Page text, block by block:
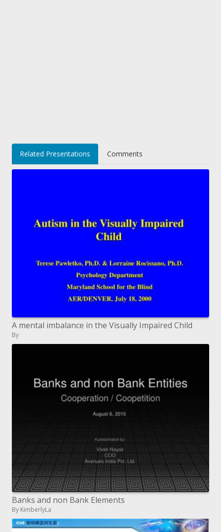
Related Presentations Comments
A mental imbalance in the Visually Impaired Child
By
Banks and non Bank Elements
By KimberlyLa